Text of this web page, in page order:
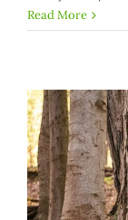
Read More